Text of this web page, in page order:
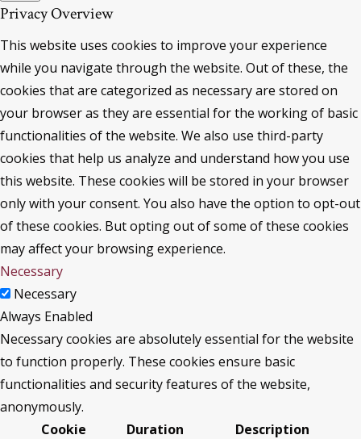
Privacy Overview
This website uses cookies to improve your experience
while you navigate through the website. Out of these, the
cookies that are categorized as necessary are stored on
your browser as they are essential for the working of basic
functionalities of the website. We also use third-party
cookies that help us analyze and understand how you use
this website. These cookies will be stored in your browser
only with your consent. You also have the option to opt-out
of these cookies. But opting out of some of these cookies
may affect your browsing experience.
Necessary
Necessary
Always Enabled
Necessary cookies are absolutely essential for the website
to function properly. These cookies ensure basic
functionalities and security features of the website,
anonymously.
Cookie
Duration Description